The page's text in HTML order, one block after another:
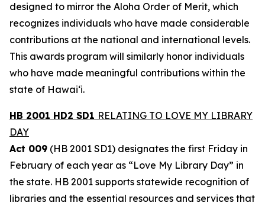
designed to mirror the Aloha Order of Merit, which
recognizes individuals who have made considerable
contributions at the national and international levels.
This awards program will similarly honor individuals
who have made meaningful contributions within the
state of Hawaiʻi.
HB 2001 HD2 SD1 RELATING TO LOVE MY LIBRARY
DAY
Act 009 (HB 2001 SD1) designates the first Friday in
February of each year as “Love My Library Day” in
the state. HB 2001 supports statewide recognition of
libraries and the essential resources and services that